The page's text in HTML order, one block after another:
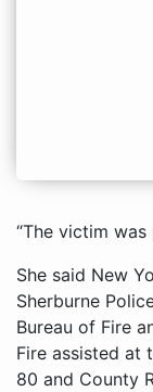
“The victim
She said New
Sherburne
Bureau of Fire
Fire assisted at
80 and County